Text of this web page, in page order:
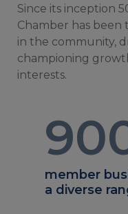
Since its inception
Chamber has been
in the community,
championing
interests.
member
a diverse